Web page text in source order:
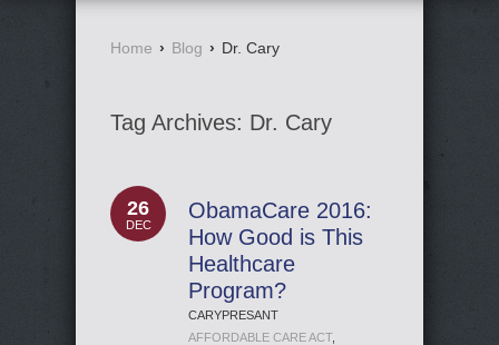
Home › Blog › Dr. Cary
Tag Archives: Dr. Cary
26
DEC
ObamaCare 2016:
How Good is This
Healthcare
Program?
CARYPRESANT
AFFORDABLE CARE ACT,